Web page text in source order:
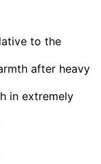
to the
after heavy
in extremely